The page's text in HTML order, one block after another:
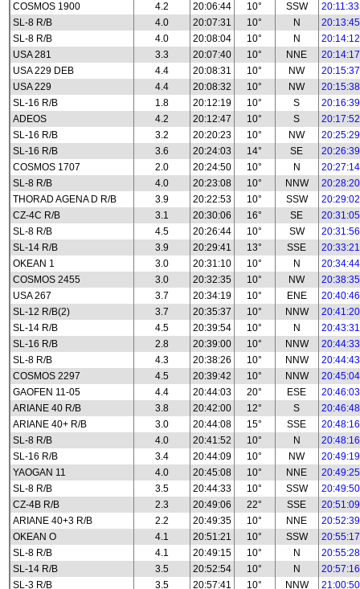
COSMOS 1900
4.2 20:06:44 10° SSW
20:11:33
SL-8 R/B
4.0 20:07:31 10° N
20:13:45
SL-8 R/B
4.0 20:08:04 10° N
20:14:12
USA 281
3.3 20:07:40 10° NNE
20:14:17
USA 229 DEB
4.4 20:08:31 10° NW
20:15:37
USA 229
4.4 20:08:32 10° NW
20:15:38
SL-16 R/B
1.8 20:12:19 10° S
20:16:39
ADEOS
4.2 20:12:47 10° S
20:17:52
SL-16 R/B
3.2 20:20:23 10° NW
20:25:29
SL-16 R/B
3.6 20:24:03 14° SE
20:26:39
COSMOS 1707
2.0 20:24:50 10° N
20:27:14
SL-8 R/B
4.0 20:23:08 10° NNW
20:28:20
THORAD AGENA D R/B
3.9 20:22:53 10° SSW
20:29:02
CZ-4C R/B
3.1 20:30:06 16° SE
20:31:05
SL-8 R/B
4.5 20:26:44 10° SW
20:31:56
SL-14 R/B
3.9 20:29:41 13° SSE
20:33:21
OKEAN 1
3.0 20:31:10 10° N
20:34:44
COSMOS 2455
3.0 20:32:35 10° NW
20:38:35
USA 267
3.7 20:34:19 10° ENE
20:40:46
SL-12 R/B(2)
3.7 20:35:37 10° NNW
20:41:20
SL-14 R/B
4.5 20:39:54 10° N
20:43:31
SL-16 R/B
2.8 20:39:00 10° NNW
20:44:33
SL-8 R/B
4.3 20:38:26 10° NNW
20:44:43
COSMOS 2297
4.5 20:39:42 10° NNW
20:45:04
GAOFEN 11-05
4.4 20:44:03 20° ESE
20:46:03
ARIANE 40 R/B
3.8 20:42:00 12° S
20:46:48
ARIANE 40+ R/B
3.0 20:44:08 15° SSE
20:48:16
SL-8 R/B
4.0 20:41:52 10° N
20:48:16
SL-16 R/B
3.4 20:44:09 10° NW
20:49:19
YAOGAN 11
4.0 20:45:08 10° NNE
20:49:25
SL-8 R/B
3.5 20:44:33 10° SSW
20:49:50
CZ-4B R/B
2.3 20:49:06 22° SSE
20:51:09
ARIANE 40+3 R/B
2.2 20:49:35 10° NNE
20:52:39
OKEAN O
4.1 20:51:21 10° SSW
20:55:17
SL-8 R/B
4.1 20:49:15 10° N
20:55:28
SL-14 R/B
3.5 20:52:54 10° N
20:57:16
SL-3 R/B
3.5 20:57:41 10° NNW
21:00:50